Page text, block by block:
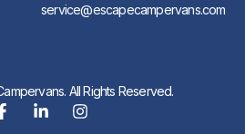
service@escapecampervans.com
All Rights Reserved.